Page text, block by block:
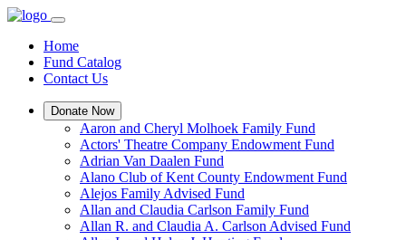
Home
Fund Catalog
Contact Us
Donate Now
Aaron and Cheryl Molhoek Family Fund
Actors' Theatre Company Endowment Fund
Adrian Van Daalen Fund
Alano Club of Kent County Endowment Fund
Alejos Family Advised Fund
Allan and Claudia Carlson Family Fund
Allan R. and Claudia A. Carlson Advised Fund